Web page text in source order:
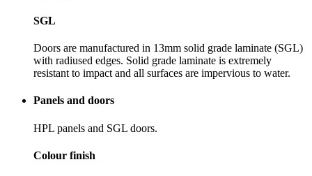
SGL
Doors are manufactured in 13mm solid grade laminate (SGL)
with radiused edges. Solid grade laminate is extremely
resistant to impact and all surfaces are impervious to water.
Panels and doors
HPL panels and SGL doors.
Colour finish